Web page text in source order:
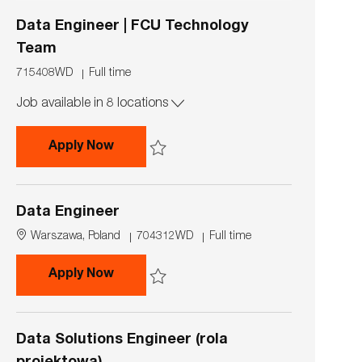
i
o
p
Data Engineer | FCU Technology
Team
J
b
715408WD
J
b
p
e
Full time
Job available in 8 locations
Apply NowData Engineer | FCU Technology Team
Data Engineer
L
i
o
Warszawa, Poland
J704312WD
J
p
Full time
Apply NowData Engineer
Data Solutions Engineer (rola